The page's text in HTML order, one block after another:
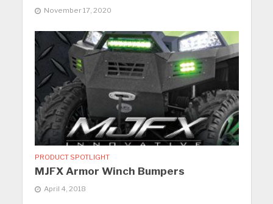
November 17, 2020
PRODUCT SPOTLIGHT
MJFX Armor Winch Bumpers
April 4, 2018